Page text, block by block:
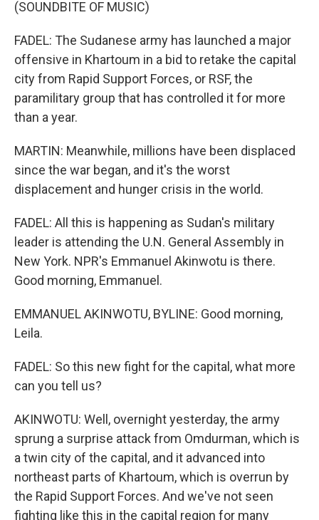
(SOUNDBITE OF MUSIC)
FADEL: The Sudanese army has launched a major
offensive in Khartoum in a bid to retake the capital
city from Rapid Support Forces, or RSF, the
paramilitary group that has controlled it for more
than a year.
MARTIN: Meanwhile, millions have been displaced
since the war began, and it's the worst
displacement and hunger crisis in the world.
FADEL: All this is happening as Sudan's military
leader is attending the U.N. General Assembly in
New York. NPR's Emmanuel Akinwotu is there.
Good morning, Emmanuel.
EMMANUEL AKINWOTU, BYLINE: Good morning,
Leila.
FADEL: So this new fight for the capital, what more
can you tell us?
AKINWOTU: Well, overnight yesterday, the army
sprung a surprise attack from Omdurman, which is
a twin city of the capital, and it advanced into
northeast parts of Khartoum, which is overrun by
the Rapid Support Forces. And we've not seen
fighting like this in the capital region for many